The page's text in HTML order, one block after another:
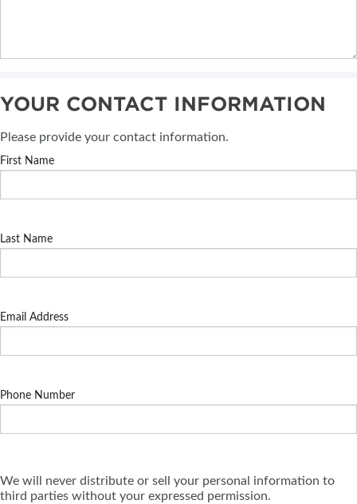
YOUR CONTACT INFORMATION
Please provide your contact information.
First Name
Last Name
Email Address
Phone Number
We will never distribute or sell your personal information to
third parties without your expressed permission.